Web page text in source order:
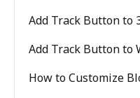
Add Track Button to
Add Track Button to
How to Customize